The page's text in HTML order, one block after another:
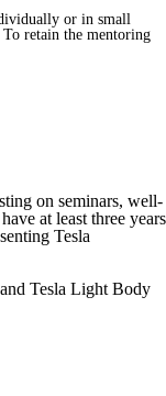
or in small
retain the mentoring
on seminars, well-
at least three years
Tesla
Tesla Light Body